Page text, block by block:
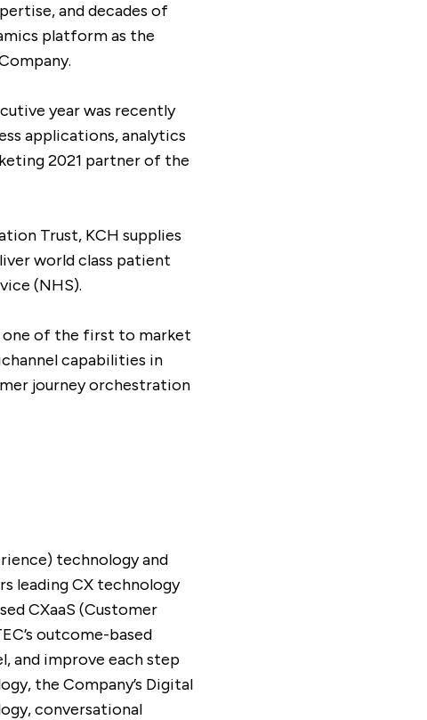
and decades of
platform as the
year was recently
applications, analytics
2021 partner of the
Trust, KCH supplies
world class patient
(NHS).
one of the first to market
capabilities in
journey orchestration
technology and
leading CX technology
CXaaS (Customer
outcome-based
and improve each step
the Company’s Digital
conversational